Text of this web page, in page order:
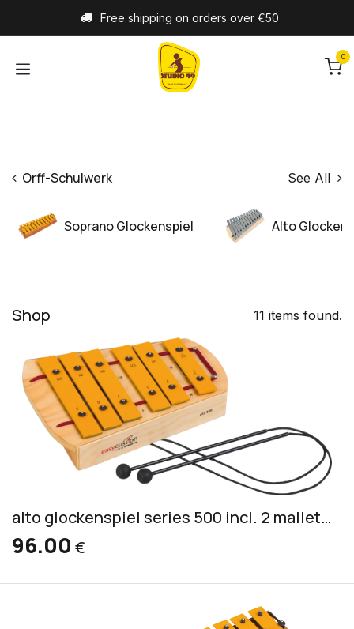
Free shipping on orders over €50
0
Orff-Schulwerk See All
Soprano Glockenspiel Alto
Shop 11 items found.
alto glockenspiel series 500 incl. 2 mallets PKS 2
96.00 €